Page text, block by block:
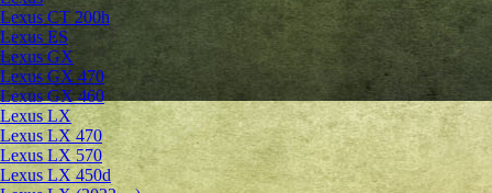
Lexus CT 200h
Lexus ES
Lexus GX
Lexus GX 470
Lexus GX 460
Lexus LX
Lexus LX 470
Lexus LX 570
Lexus LX 450d